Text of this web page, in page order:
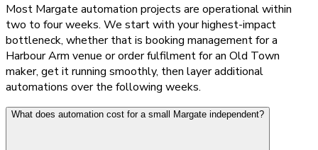
Most Margate automation projects are operational within
two to four weeks. We start with your highest-impact
bottleneck, whether that is booking management for a
Harbour Arm venue or order fulfilment for an Old Town
maker, get it running smoothly, then layer additional
automations over the following weeks.
What does automation cost for a small Margate independent?